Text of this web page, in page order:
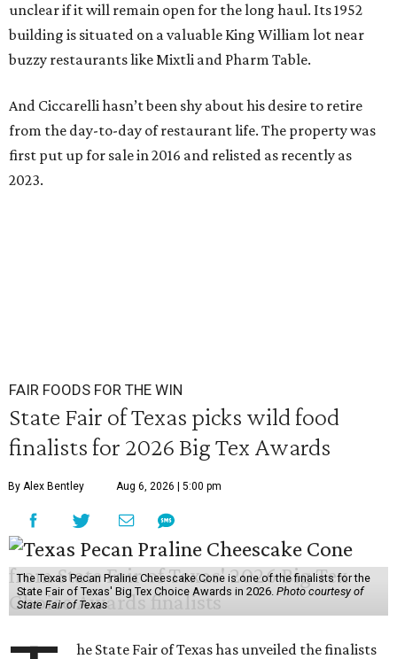
unclear if it will remain open for the long haul. Its 1952
building is situated on a valuable King William lot near
buzzy restaurants like Mixtli and Pharm Table.
And Ciccarelli hasn’t been shy about his desire to retire
from the day-to-day of restaurant life. The property was
first put up for sale in 2016 and relisted as recently as
2023.
FAIR FOODS FOR THE WIN
State Fair of Texas picks wild food
finalists for 2026 Big Tex Awards
By Alex Bentley Aug 6, 2026 | 5:00 pm
The Texas Pecan Praline Cheescake Cone is one of the finalists for the
State Fair of Texas' Big Tex Choice Awards in 2026. Photo courtesy of
State Fair of Texas
he State Fair of Texas has unveiled the finalists